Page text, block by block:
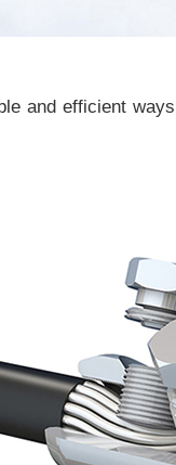
and efficient